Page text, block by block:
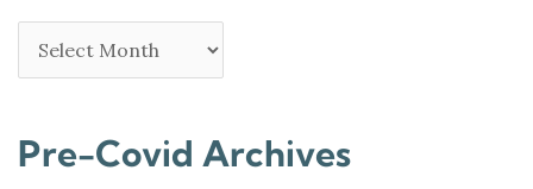
Pre-Covid Archives